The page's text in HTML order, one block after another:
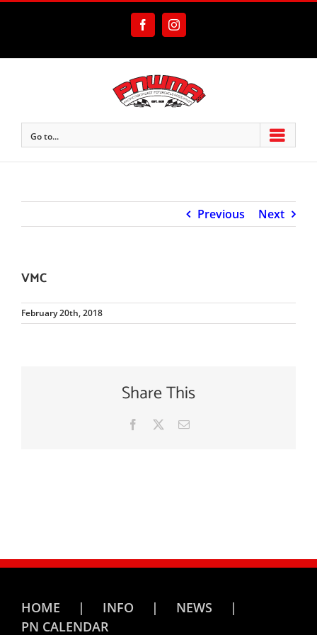
FacebookInstagram
Go to...
Previous Next
VMC
February 20th, 2018
Share This
Facebook Email
HOME INFO
NEWS
PN CALENDAR